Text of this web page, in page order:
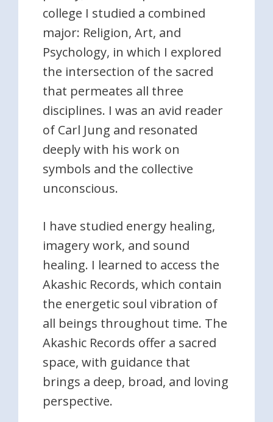
college I studied a combined
major: Religion, Art, and
Psychology, in which I explored
the intersection of the sacred
that permeates all three
disciplines. I was an avid reader
of Carl Jung and resonated
deeply with his work on
symbols and the collective
unconscious.
I have studied energy healing,
imagery work, and sound
healing. I learned to access the
Akashic Records, which contain
the energetic soul vibration of
all beings throughout time. The
Akashic Records offer a sacred
space, with guidance that
brings a deep, broad, and loving
perspective.